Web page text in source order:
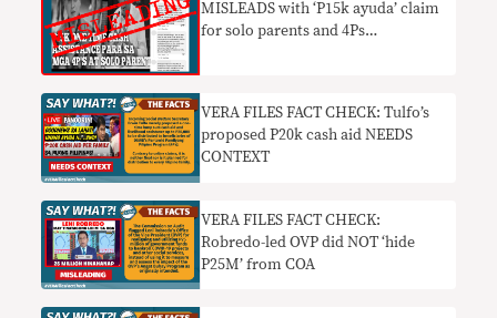
MISLEADS with ‘P15k ayuda’ claim
for solo parents and 4Ps
VERA FILES FACT CHECK: Tulfo’s
proposed P20k cash aid NEEDS
CONTEXT
VERA FILES FACT CHECK:
Robredo-led OVP did NOT ‘hide
P25M’ from COA